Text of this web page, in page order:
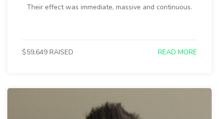
Their effect was immediate, massive and continuous.
$59,649 RAISED READ MORE